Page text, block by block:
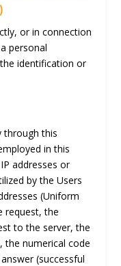
or in connection
personal
identification or
through this
in this
addresses or
by the Users
(Uniform
request, the
to the server, the
the numerical code
(successful